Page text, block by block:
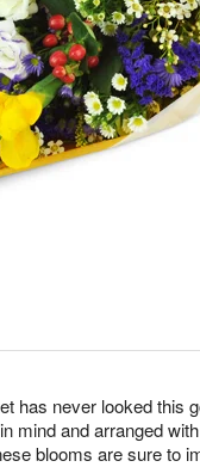
has never looked this
mind and arranged
blooms are sure to